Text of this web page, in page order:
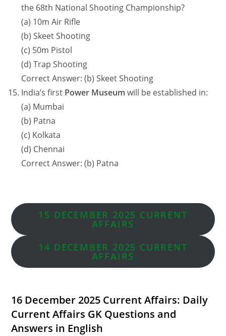
the 68th National Shooting Championship?
(a) 10m Air Rifle
(b) Skeet Shooting
(c) 50m Pistol
(d) Trap Shooting
Correct Answer: (b) Skeet Shooting
India’s first Power Museum will be established in:
(a) Mumbai
(b) Patna
(c) Kolkata
(d) Chennai
Correct Answer: (b) Patna
15 DECEMBER 2025 CURRENT
AFFAIRS
14 DECEMBER 2025 CURRENT
AFFAIRS
16 December 2025 Current Affairs: Daily
Current Affairs GK Questions and
Answers in English